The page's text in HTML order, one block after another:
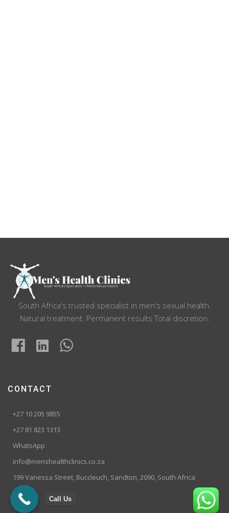
South Africa's trusted specialist in men's sexual health.
Natural treatment. Permanent results.Total discretion.
CONTACT
+27 10 205 9855
+27 81 823 1313
WhatsApp
info@menshealthclinics.co.za
199 Vanessa Street, Buccleuch, Sandton, 2090, South Africa
Call Us